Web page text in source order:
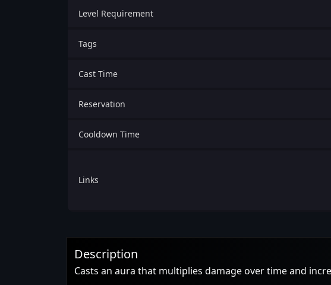
Level Requirement
Tags
Cast Time
Reservation
Cooldown Time
Links
Description
Casts an aura that multiplies damage over time and